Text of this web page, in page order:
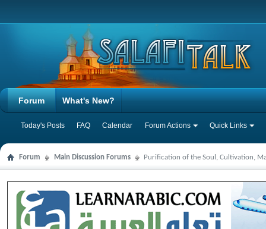
Forum
Today's Posts FAQ Calendar Forum Actions Quick Links
What's New?
Forum Main Discussion Forums Purification of the Soul, Cultivation,